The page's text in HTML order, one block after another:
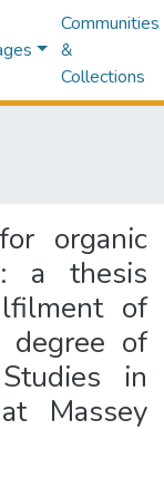
Communities
&
Collections
organic
a thesis
of
of
in
Massey